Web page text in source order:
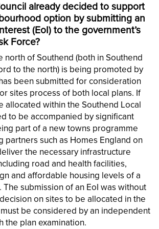
already decided to support
option by submitting an
(EoI) to the government’s
Force?
north of Southend (both in Southend
to the north) is being promoted by
been submitted for consideration
sites process of both local plans. If
allocated within the Southend Local
to be accompanied by significant
part of a new towns programme
partners such as Homes England on
the necessary infrastructure
road and health facilities,
and affordable housing levels of a
The submission of an EoI was without
on sites to be allocated in the
be considered by an independent
the plan examination.